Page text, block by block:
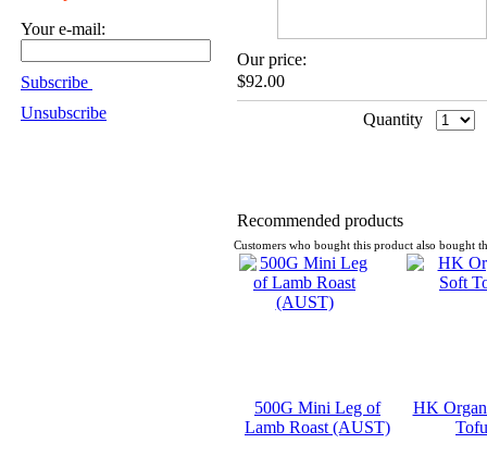
Your e-mail:
Subscribe
Unsubscribe
Our price:
$92.00
Quantity
Recommended products
Customers who bought this product also bought
500G Mini Leg of
Lamb Roast (AUST)
HK
Tofu